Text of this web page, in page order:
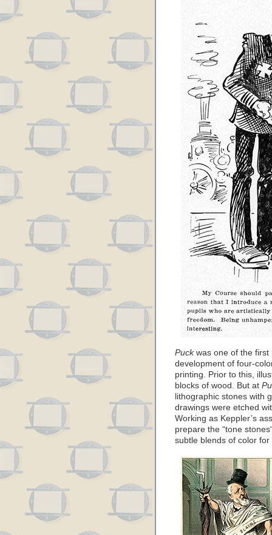
Puckwas one of the first
development of four-
printing. Prior to this,
blocks of wood. But at
lithographic stones with
drawings were etched
Working as Keppler’s
prepare the “tone
subtle blends of color